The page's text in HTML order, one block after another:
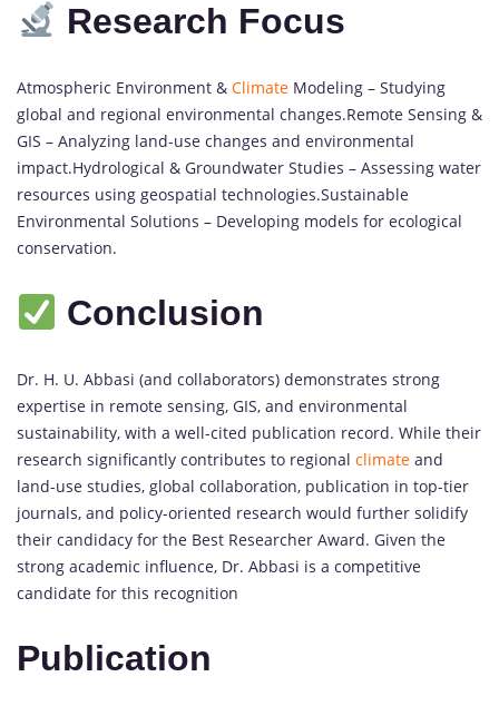
Research Focus
Atmospheric Environment & Climate Modeling – Studying
global and regional environmental changes.Remote Sensing &
GIS – Analyzing land-use changes and environmental
impact.Hydrological & Groundwater Studies – Assessing water
resources using geospatial technologies.Sustainable
Environmental Solutions – Developing models for ecological
conservation.
Conclusion
Dr. H. U. Abbasi (and collaborators) demonstrates strong
expertise in remote sensing, GIS, and environmental
sustainability, with a well-cited publication record. While their
research significantly contributes to regional climate and
land-use studies, global collaboration, publication in top-tier
journals, and policy-oriented research would further solidify
their candidacy for the Best Researcher Award. Given the
strong academic influence, Dr. Abbasi is a competitive
candidate for this recognition
Publication